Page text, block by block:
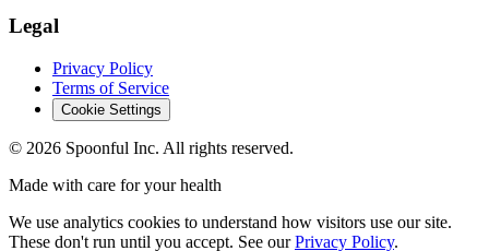
Legal
Privacy Policy
Terms of Service
Cookie Settings
© 2026 Spoonful Inc. All rights reserved.
Made with care for your health
We use analytics cookies to understand how visitors use our site.
These don't run until you accept. See our Privacy Policy.